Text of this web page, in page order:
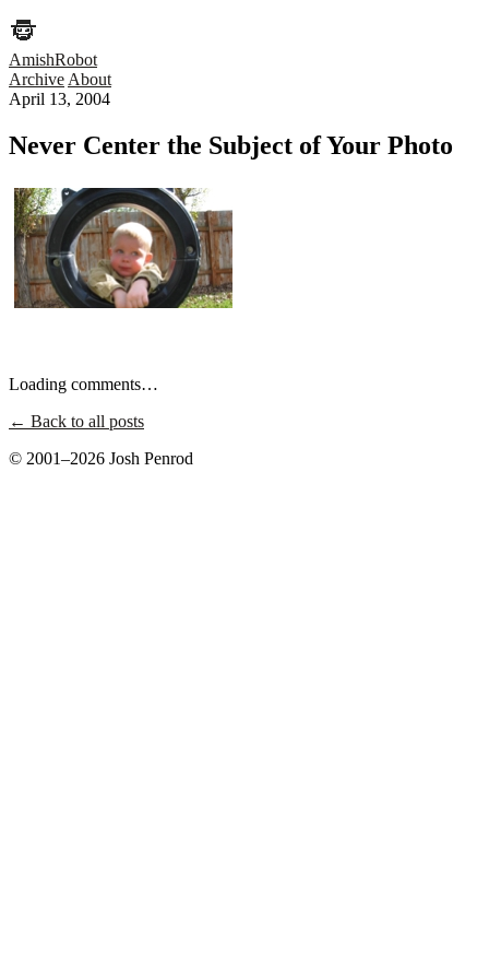
AmishRobot
Archive About
April 13, 2004
Never Center the Subject of Your Photo
Loading comments…
← Back to all posts
© 2001–2026 Josh Penrod